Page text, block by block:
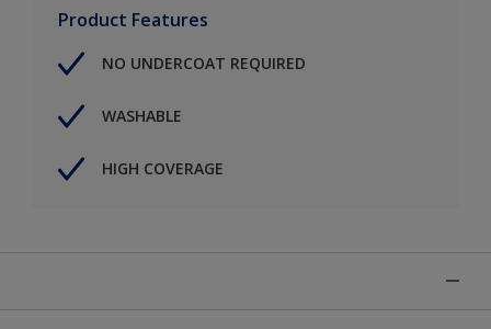
Product Features
NO UNDERCOAT REQUIRED
WASHABLE
HIGH COVERAGE